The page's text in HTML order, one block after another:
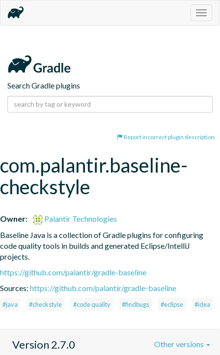
Search Gradle plugins
Report incorrect plugin description
com.palantir.baseline-
checkstyle
Owner:
Palantir Technologies
Baseline Java is a collection of Gradle plugins for configuring
code quality tools in builds and generated Eclipse/IntelliJ
projects.
https://github.com/palantir/gradle-baseline
Sources: https://github.com/palantir/gradle-baseline
#java #checkstyle #code quality #findbugs #eclipse #idea
Version 2.7.0 Other versions